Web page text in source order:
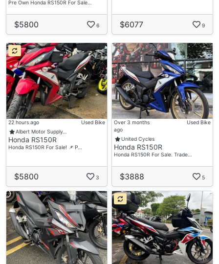
Pre Own Honda RS150R For Sale…
$5800 6 $6077 9
22 hours ago
Used Bike
Albert Motor Supply…
Honda RS150R
Honda RS150R For Sale! 📌 P…
$5800 3
Over 3 months
ago
Used Bike
United Cycles
Honda RS150R
Honda RS150R For Sale. Trade…
$3888 5